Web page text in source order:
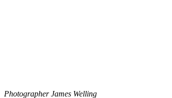
Photographer James Welling